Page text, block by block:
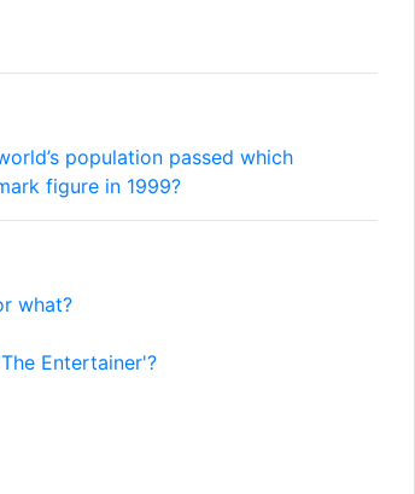
population passed which
figure in 1999?
what?
Entertainer'?